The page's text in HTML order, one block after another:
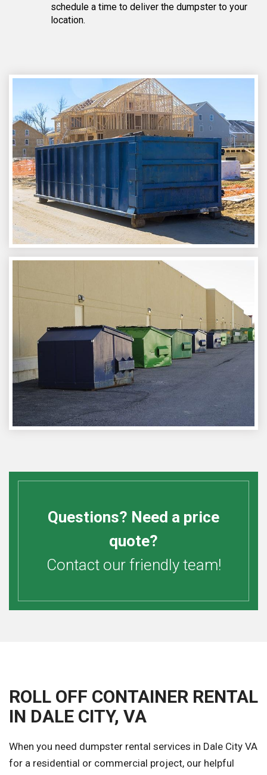
schedule a time to deliver the dumpster to your
location.
Questions? Need a price
quote?
Contact our friendly team!
ROLL OFF CONTAINER RENTAL
IN DALE CITY, VA
When you need dumpster rental services in Dale City VA
for a residential or commercial project, our helpful